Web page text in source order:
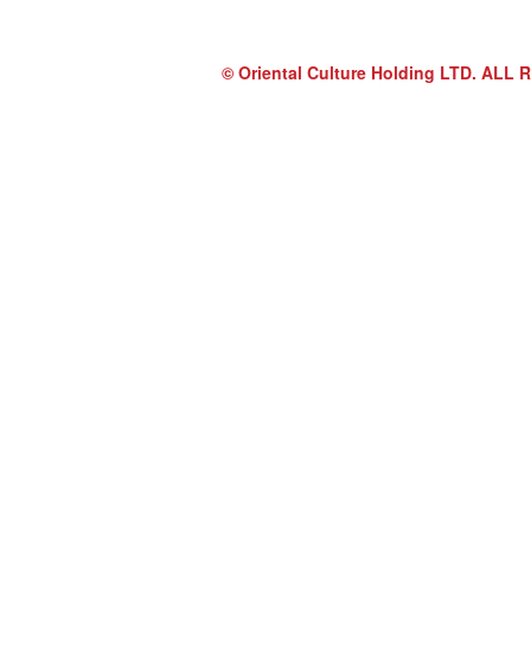
© Oriental Culture Holding LTD. ALL